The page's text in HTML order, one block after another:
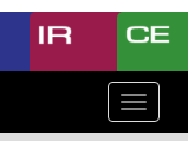
Toggle